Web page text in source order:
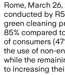
Rome, March
conducted by
green cleaning
85% compared
of consumers
the use of non-
while the
to increasing